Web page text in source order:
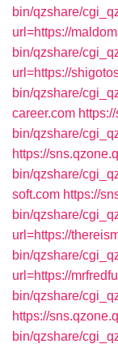
bin/qzshare/
url=https://
bin/qzshare/
url=https://
bin/qzshare/
career.com
bin/qzshare/
https://
bin/qzshare/
soft.com https://
bin/qzshare/
url=https://
bin/qzshare/
url=https://
bin/qzshare/
https://
bin/qzshare/